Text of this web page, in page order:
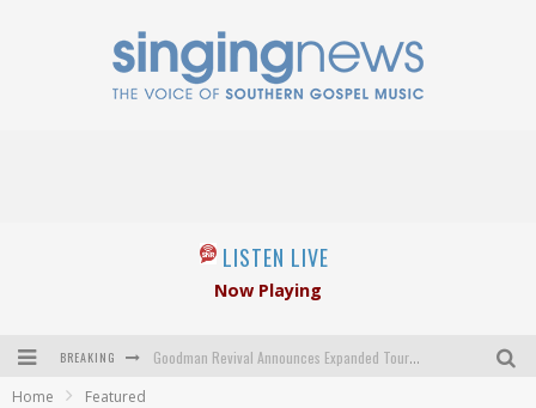
LISTEN LIVE
Now Playing
BREAKING Goodman Revival Announces Expanded Touring Schedule Beginning March 31, 2027
Home Featured